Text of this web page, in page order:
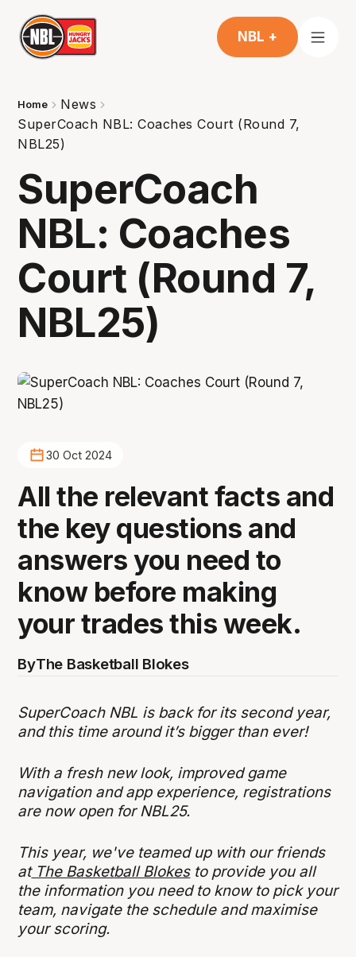
NBL +
Home
News
SuperCoach NBL: Coaches Court (Round 7,
NBL25)
SuperCoach
NBL: Coaches
Court (Round 7,
NBL25)
30 Oct 2024
All the relevant facts and
the key questions and
answers you need to
know before making
your trades this week.
ByThe Basketball Blokes
SuperCoach NBL is back for its second year,
and this time around it’s bigger than ever!
With a fresh new look, improved game
navigation and app experience, registrations
are now open for NBL25.
This year, we've teamed up with our friends
atThe Basketball Blokesto provide you all
the information you need to know to pick your
team, navigate the schedule and maximise
your scoring.